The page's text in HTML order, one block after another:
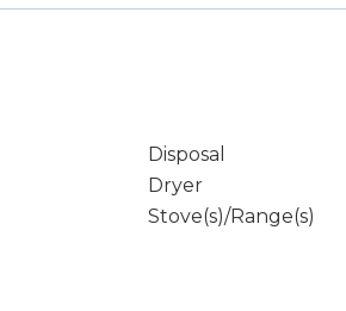
Disposal
Dryer
Stove(s)/Range(s)